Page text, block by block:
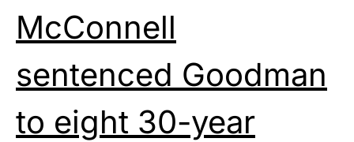
McConnell
sentenced Goodman
to eight 30-year